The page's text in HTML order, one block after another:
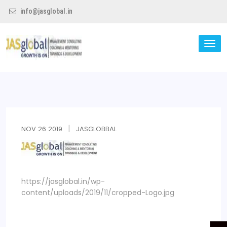
info@jasglobal.in
NOV 26 2019 JASGLOBBAL
https://jasglobal.in/wp-
content/uploads/2019/11/cropped-Logo.jpg